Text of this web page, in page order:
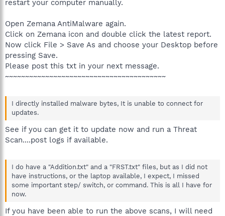
restart your computer manually.
Open Zemana AntiMalware again.
Click on Zemana icon and double click the latest report.
Now click File > Save As and choose your Desktop before
pressing Save.
Please post this txt in your next message.
~~~~~~~~~~~~~~~~~~~~~~~~~~~~~~~~~~~~~~~~
I directly installed malware bytes, It is unable to connect for
updates.
See if you can get it to update now and run a Threat
Scan....post logs if available.
I do have a "Addition.txt" and a "FRST.txt" files, but as I did not
have instructions, or the laptop available, I expect, I missed
some important step/ switch, or command. This is all I have for
now.
If you have been able to run the above scans, I will need